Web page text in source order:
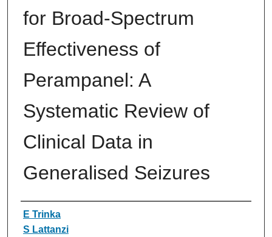
for Broad-Spectrum
Effectiveness of
Perampanel: A
Systematic Review of
Clinical Data in
Generalised Seizures
Authors
E Trinka
S Lattanzi